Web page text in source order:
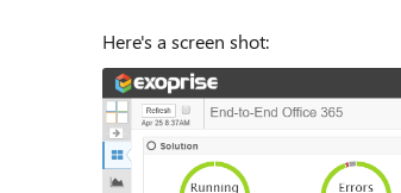
Here's a screen shot: